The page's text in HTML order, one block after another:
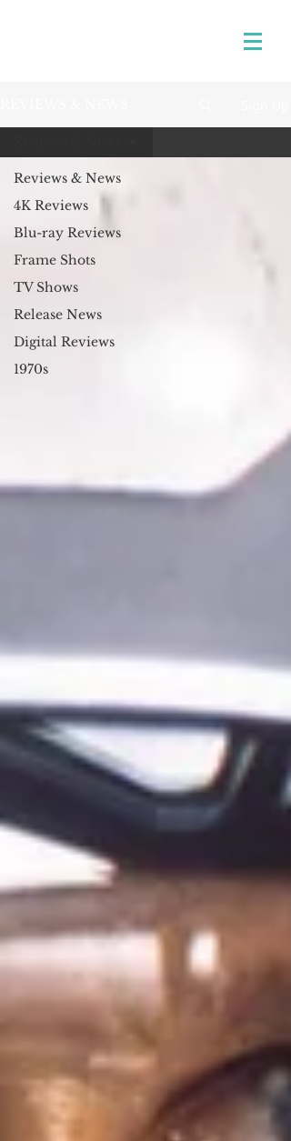
Reviews & News
4K Reviews
Blu-ray Reviews
Frame Shots
TV Shows
Release News
Digital Reviews
1970s